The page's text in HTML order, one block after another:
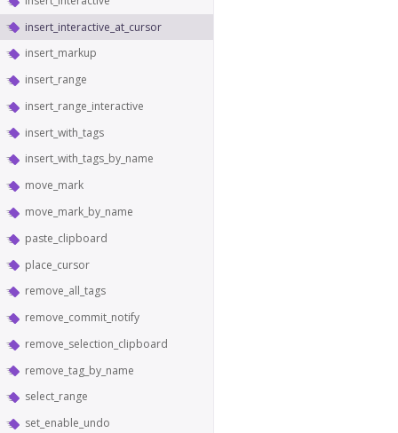
insert_interactive_at_cursor
insert_markup
insert_range
insert_range_interactive
insert_with_tags
insert_with_tags_by_name
move_mark
move_mark_by_name
paste_clipboard
place_cursor
remove_all_tags
remove_commit_notify
remove_selection_clipboard
remove_tag_by_name
select_range
set_enable_undo